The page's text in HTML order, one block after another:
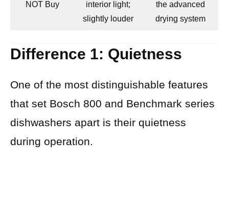
NOT Buy
interior light;
slightly louder
the advanced
drying system
Difference 1: Quietness
One of the most distinguishable features
that set Bosch 800 and Benchmark series
dishwashers apart is their quietness
during operation.